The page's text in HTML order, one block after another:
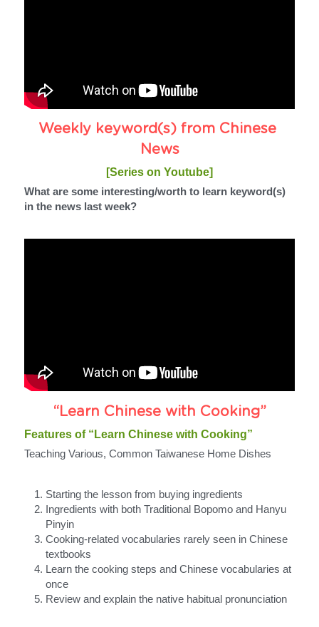
Weekly keyword(s) from Chinese
News
[Series on Youtube]
What are some interesting/worth to learn keyword(s)
in the news last week?
“Learn Chinese with Cooking”
Features of “Learn Chinese with Cooking”
Teaching Various, Common Taiwanese Home Dishes
Starting the lesson from buying ingredients
Ingredients with both Traditional Bopomo and Hanyu
Pinyin
Cooking-related vocabularies rarely seen in Chinese
textbooks
Learn the cooking steps and Chinese vocabularies at
once
Review and explain the native habitual pronunciation